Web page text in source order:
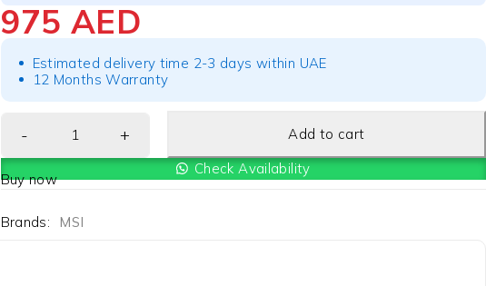
975AED
Estimated delivery time 2-3 days within UAE
12 Months Warranty
Add to cart
Check Availability
Buy now
Brands: MSI